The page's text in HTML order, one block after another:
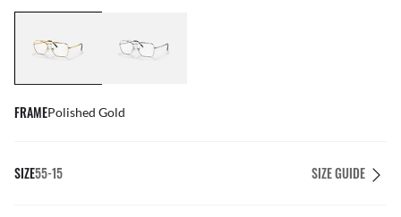
FRAMEPolished Gold
SIZE55-15 SIZE GUIDE